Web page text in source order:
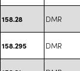
158.28 DMR
158.295 DMR